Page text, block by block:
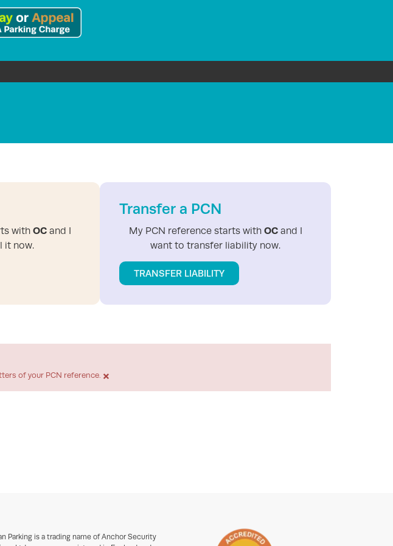
with OCand I
it now.
Transfer a PCN
My PCN reference starts with OC and I
want to transfer liability now.
TRANSFER LIABILITY
of your PCN reference. ×
Parking is a trading name of Anchor Security